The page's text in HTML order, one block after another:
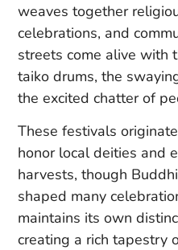
weaves together
celebrations, and
streets come alive with
taiko drums, the
the excited chatter of
These festivals
honor local deities and
harvests, though
shaped many
maintains its own
creating a rich tapestry